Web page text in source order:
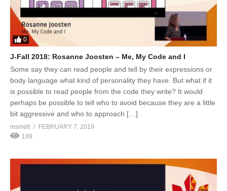
0
J-Fall 2018: Rosanne Joosten – Me, My Code and I
Some say they can read people and tell by their expressions or
body language what kind of personality they have. But what if it
is possible to read people from the code they write? It would
perhaps be possible to tell who to avoid because they are a little
bit aggressive and who to approach […]
msmelt
FEBRUARY 7, 2019
199